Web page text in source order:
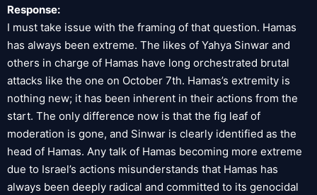
Response:
I must take issue with the framing of that question. Hamas
has always been extreme. The likes of Yahya Sinwar and
others in charge of Hamas have long orchestrated brutal
attacks like the one on October 7th. Hamas’s extremity is
nothing new; it has been inherent in their actions from the
start. The only difference now is that the fig leaf of
moderation is gone, and Sinwar is clearly identified as the
head of Hamas. Any talk of Hamas becoming more extreme
due to Israel’s actions misunderstands that Hamas has
always been deeply radical and committed to its genocidal